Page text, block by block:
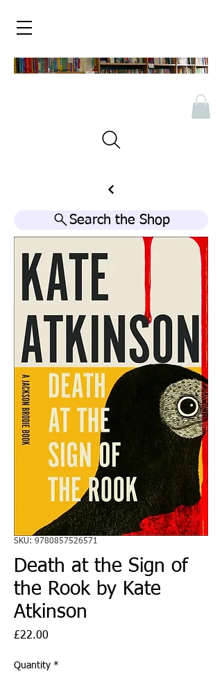
Search the Shop
SKU: 9780857526571
Death at the Sign of
the Rook by Kate
Atkinson
£22.00
Quantity *